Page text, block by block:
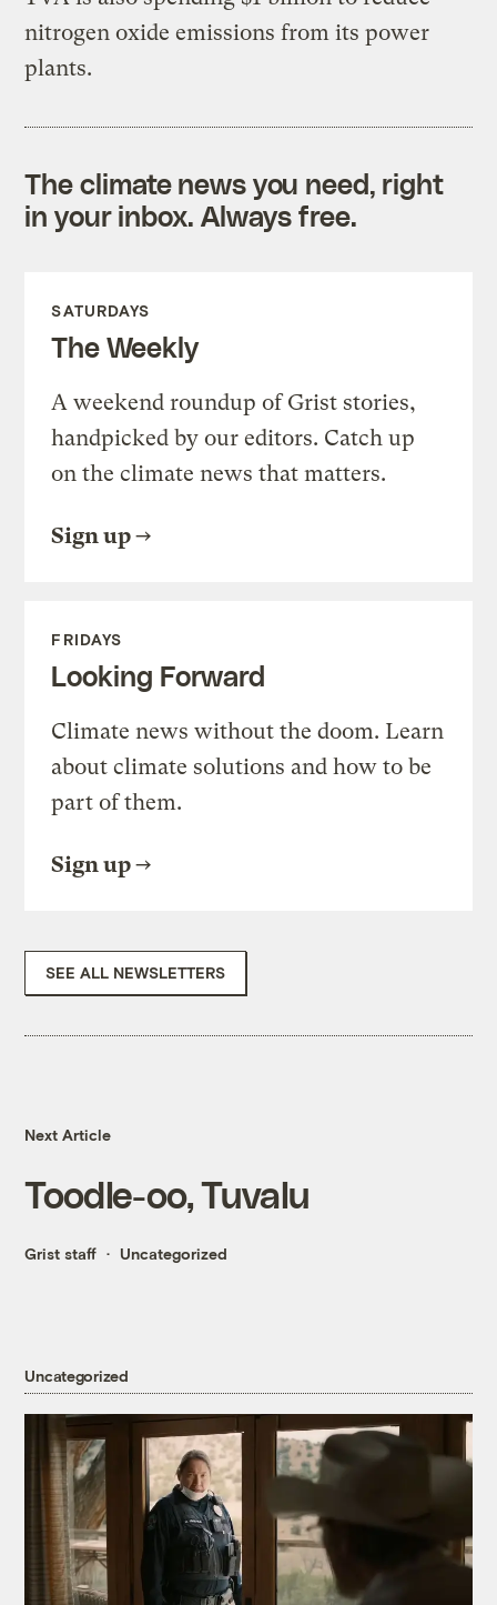
nitrogen oxide emissions from its power
plants.
The climate news you need, right
in your inbox. Always free.
SATURDAYS
The Weekly
A weekend roundup of Grist stories,
handpicked by our editors. Catch up
on the climate news that matters.
Sign up
FRIDAYS
Looking Forward
Climate news without the doom. Learn
about climate solutions and how to be
part of them.
Sign up
SEE ALL NEWSLETTERS
Next Article
Toodle-oo, Tuvalu
Grist staff Uncategorized
Uncategorized